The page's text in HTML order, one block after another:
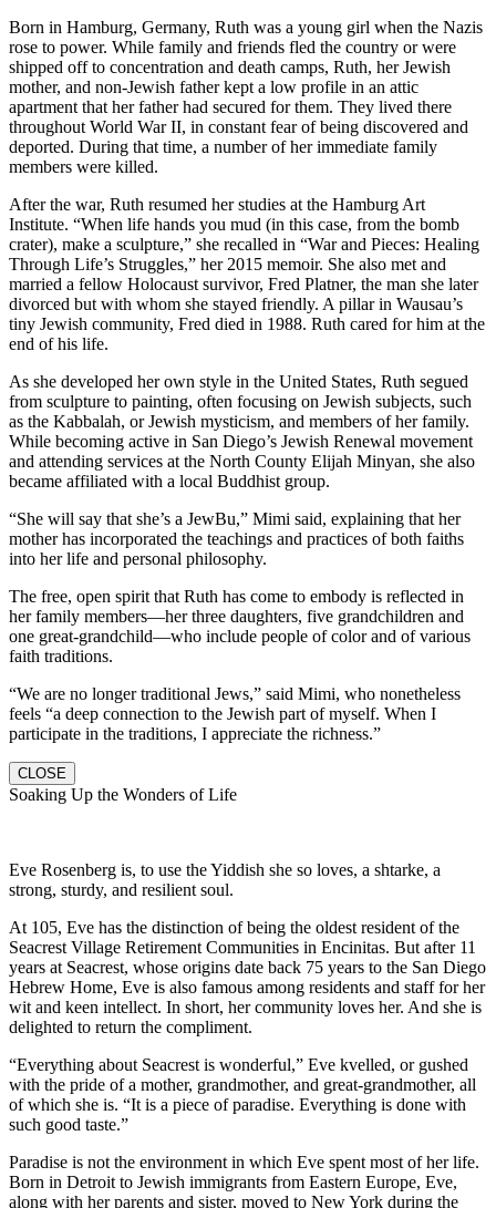
Born in Hamburg, Germany, Ruth was a young girl when the Nazis
rose to power. While family and friends fled the country or were
shipped off to concentration and death camps, Ruth, her Jewish
mother, and non-Jewish father kept a low profile in an attic
apartment that her father had secured for them. They lived there
throughout World War II, in constant fear of being discovered and
deported. During that time, a number of her immediate family
members were killed.
After the war, Ruth resumed her studies at the Hamburg Art
Institute. “When life hands you mud (in this case, from the bomb
crater), make a sculpture,” she recalled in “War and Pieces: Healing
Through Life’s Struggles,” her 2015 memoir. She also met and
married a fellow Holocaust survivor, Fred Platner, the man she later
divorced but with whom she stayed friendly. A pillar in Wausau’s
tiny Jewish community, Fred died in 1988. Ruth cared for him at the
end of his life.
As she developed her own style in the United States, Ruth segued
from sculpture to painting, often focusing on Jewish subjects, such
as the Kabbalah, or Jewish mysticism, and members of her family.
While becoming active in San Diego’s Jewish Renewal movement
and attending services at the North County Elijah Minyan, she also
became affiliated with a local Buddhist group.
“She will say that she’s a JewBu,” Mimi said, explaining that her
mother has incorporated the teachings and practices of both faiths
into her life and personal philosophy.
The free, open spirit that Ruth has come to embody is reflected in
her family members—her three daughters, five grandchildren and
one great-grandchild—who include people of color and of various
faith traditions.
“We are no longer traditional Jews,” said Mimi, who nonetheless
feels “a deep connection to the Jewish part of myself. When I
participate in the traditions, I appreciate the richness.”
CLOSE
Soaking Up the Wonders of Life
Eve Rosenberg is, to use the Yiddish she so loves, a shtarke, a
strong, sturdy, and resilient soul.
At 105, Eve has the distinction of being the oldest resident of the
Seacrest Village Retirement Communities in Encinitas. But after 11
years at Seacrest, whose origins date back 75 years to the San Diego
Hebrew Home, Eve is also famous among residents and staff for her
wit and keen intellect. In short, her community loves her. And she is
delighted to return the compliment.
“Everything about Seacrest is wonderful,” Eve kvelled, or gushed
with the pride of a mother, grandmother, and great-grandmother, all
of which she is. “It is a piece of paradise. Everything is done with
such good taste.”
Paradise is not the environment in which Eve spent most of her life.
Born in Detroit to Jewish immigrants from Eastern Europe, Eve,
along with her parents and sister, moved to New York during the